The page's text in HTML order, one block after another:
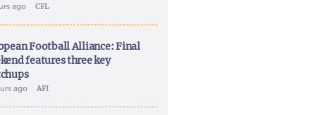
ago CFL
Football Alliance: Final
features three key
ago AFI